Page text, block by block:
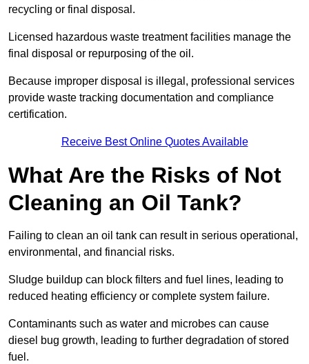
recycling or final disposal.
Licensed hazardous waste treatment facilities manage the
final disposal or repurposing of the oil.
Because improper disposal is illegal, professional services
provide waste tracking documentation and compliance
certification.
Receive Best Online Quotes Available
What Are the Risks of Not
Cleaning an Oil Tank?
Failing to clean an oil tank can result in serious operational,
environmental, and financial risks.
Sludge buildup can block filters and fuel lines, leading to
reduced heating efficiency or complete system failure.
Contaminants such as water and microbes can cause
diesel bug growth, leading to further degradation of stored
fuel.